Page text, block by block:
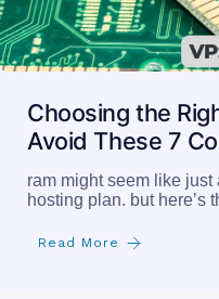
Choosing the
Avoid These 7
ram might seem like
hosting plan. but here’s
Read More